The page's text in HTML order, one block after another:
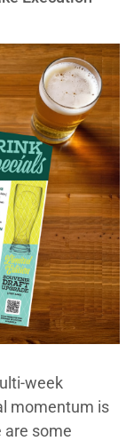
week
momentum is
are some